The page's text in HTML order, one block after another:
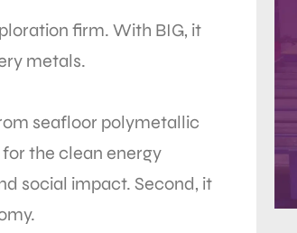
firm. With BIG, it
metals.
seafloor polymetallic
for the clean energy
social impact. Second, it